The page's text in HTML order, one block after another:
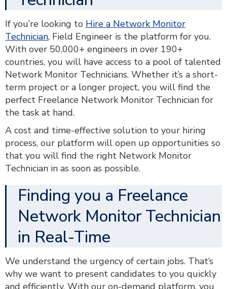
If you’re looking to Hire a Network Monitor
Technician, Field Engineer is the platform for you.
With over 50,000+ engineers in over 190+
countries, you will have access to a pool of talented
Network Monitor Technicians. Whether it’s a short-
term project or a longer project, you will find the
perfect Freelance Network Monitor Technician for
the task at hand.
A cost and time-effective solution to your hiring
process, our platform will open up opportunities so
that you will find the right Network Monitor
Technician in as soon as possible.
Finding you a Freelance
Network Monitor Technician
in Real-Time
We understand the urgency of certain jobs. That’s
why we want to present candidates to you quickly
and efficiently. With our on-demand platform, you